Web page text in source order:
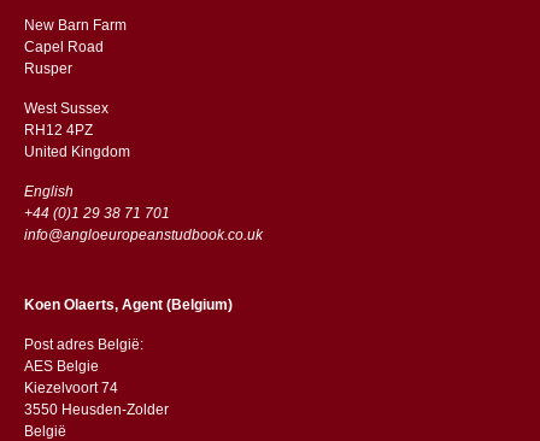
New Barn Farm
Capel Road
​​Rusper
West Sussex
RH12 4PZ
​​United Kingdom
English
+44 (0)1 29 38 71 701
info@angloeuropeanstudbook.co.uk
Koen Olaerts, Agent (Belgium)
Post adres België:
AES Belgie
Kiezelvoort 74
3550 Heusden-Zolder
België